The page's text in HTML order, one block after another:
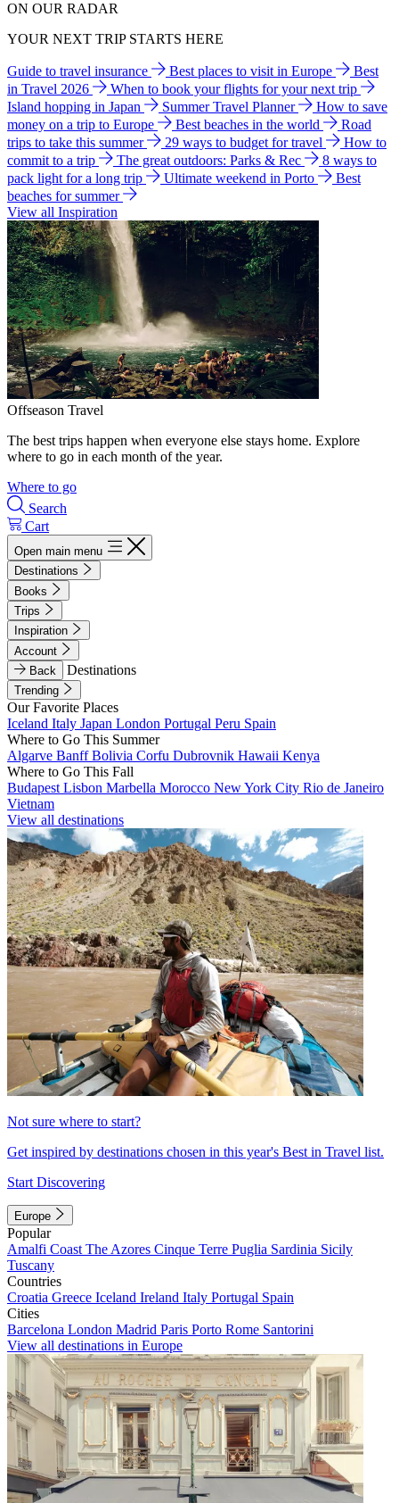
ON OUR RADAR
YOUR NEXT TRIP STARTS HERE
Guide to travel insurance Best places to visit in Europe
Best
in Travel 2026
When to book your flights for your next trip
Island hopping in Japan
Summer Travel Planner
How to save
money on a trip to Europe
Best beaches in the world
Road
trips to take this summer
29 ways to budget for travel
How to
commit to a trip
The great outdoors: Parks & Rec
8 ways to
pack light for a long trip
Ultimate weekend in Porto
Best
beaches for summer
View all Inspiration
Offseason Travel
The best trips happen when everyone else stays home. Explore
where to go in each month of the year.
Where to go
Search
Cart
Open main menu
Destinations
Books
Trips
Inspiration
Account
Back
Destinations
Trending
Our Favorite Places
Iceland Italy Japan London Portugal Peru Spain
Where to Go This Summer
Algarve BanffBolivia Corfu Dubrovnik Hawaii Kenya
Where to Go This Fall
Budapest Lisbon Marbella Morocco New York City Rio de Janeiro
Vietnam
View all destinations
Not sure where to start?
Get inspired by destinations chosen in this year's Best in Travel list.
Start Discovering
Europe
Popular
Amalfi Coast The Azores Cinque Terre Puglia Sardinia Sicily
Tuscany
Countries
Croatia Greece Iceland Ireland Italy Portugal Spain
Cities
Barcelona London Madrid Paris Porto Rome Santorini
View all destinations in Europe